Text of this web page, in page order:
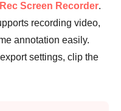
Screen Recorder.
recording video,
annotation easily.
settings, clip the